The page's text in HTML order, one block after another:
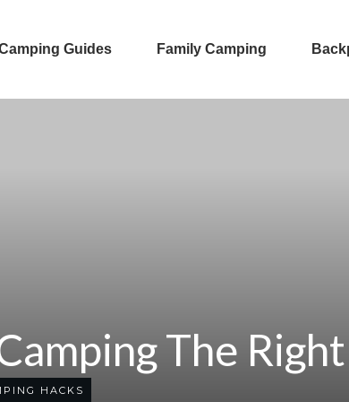
Guides Family Camping
The
HACKS